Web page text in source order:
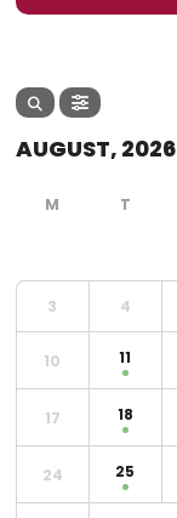
AUGUST, 2026
3 4
10 11
17 18
24 25